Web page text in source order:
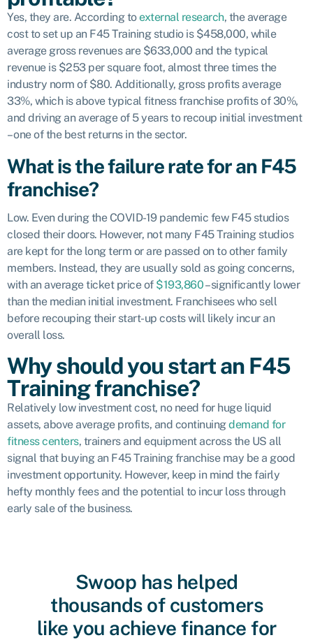
Yes, they are. According toexternal research, the average
cost to set up an F45 Training studio is $458,000, while
average gross revenues are $633,000 and the typical
revenue is $253 per square foot, almost three times the
industry norm of $80. Additionally, gross profits average
33%, which is above typical fitness franchise profits of 30%,
and driving an average of 5 years to recoup initial investment
– one of the best returns in the sector.
What is the failure rate for an F45
franchise?
Low. Even during the COVID-19 pandemic few F45 studios
closed their doors. However, not many F45 Training studios
are kept for the long term or are passed on to other family
members. Instead, they are usually sold as going concerns,
with an average ticket price of $193,860– significantly lower
than the median initial investment. Franchisees who sell
before recouping their start-up costs will likely incur an
overall loss.
Why should you start an F45
Training franchise?
Relatively low investment cost, no need for huge liquid
assets, above average profits, and continuingdemand for
fitness centers, trainers and equipment across the US all
signal that buying an F45 Training franchise may be a good
investment opportunity. However, keep in mind the fairly
hefty monthly fees and the potential to incur loss through
early sale of the business.
Swoop has helped
thousands of customers
like you achieve finance for